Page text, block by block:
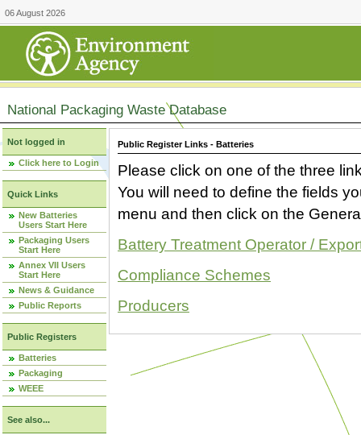
06 August 2026
National Packaging Waste Database
Not logged in
Click here to Login
Quick Links
New Batteries
Users Start Here
Packaging Users
Start Here
Annex VII Users
Start Here
News & Guidance
Public Reports
Public Registers
Batteries
Packaging
WEEE
See also...
Public Register Links - Batteries
Please click on one of the three
You will need to define the fields
menu and then click on the
Battery Treatment Operator /
Compliance Schemes
Producers